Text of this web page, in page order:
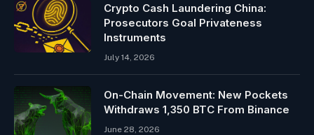
Crypto Cash Laundering China:
Prosecutors Goal Privateness
Instruments
July 14, 2026
On-Chain Movement: New Pockets
Withdraws 1,350 BTC From Binance
June 28, 2026